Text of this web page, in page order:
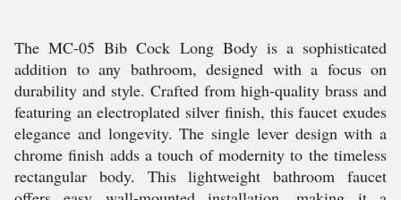
The MC-05 Bib Cock Long Body is a sophisticated
addition to any bathroom, designed with a focus on
durability and style. Crafted from high-quality brass and
featuring an electroplated silver finish, this faucet exudes
elegance and longevity. The single lever design with a
chrome finish adds a touch of modernity to the timeless
rectangular body. This lightweight bathroom faucet